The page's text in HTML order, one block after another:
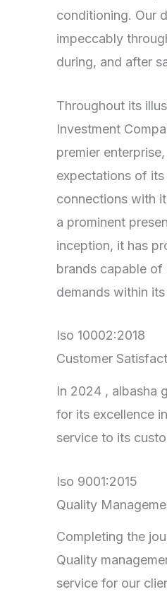
conditioning. Our
impeccably
during, and after
Throughout its
Investment
premier
expectations of
connections with
a prominent
inception, it has
brands capable of
demands within
Iso 10002:2018
Customer
In 2024 , albasha
for its excellence
service to its
Iso 9001:2015
Quality
Completing the
Quality
service for our